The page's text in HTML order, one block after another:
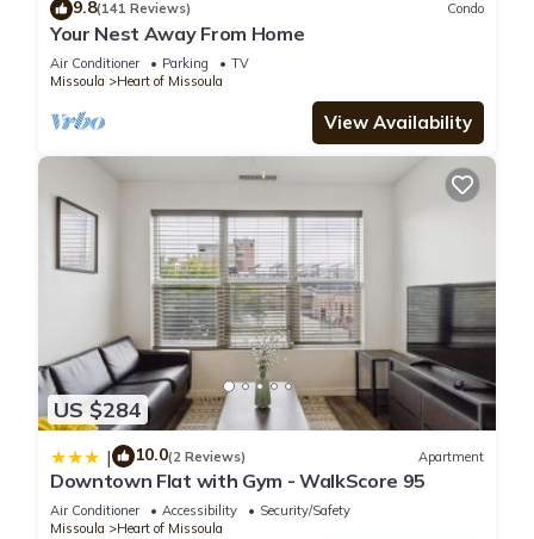
9.8(141 Reviews) Condo
Your Nest Away From Home
Air Conditioner Parking
TV
Missoula
Heart of Missoula
View Availability
US $284
| 10.0(2 Reviews) Apartment
Downtown Flat with Gym - WalkScore 95
Air Conditioner Accessibility
Security/Safety
Missoula
Heart of Missoula